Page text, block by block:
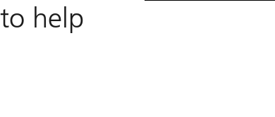
help